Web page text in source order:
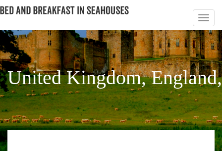
United Kingdom,